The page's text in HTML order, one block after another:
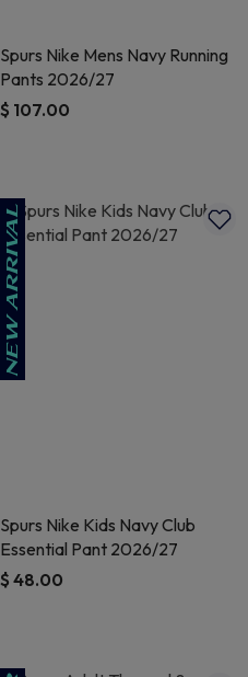
Spurs Nike Mens Navy Running
Pants 2026/27
$ 107.00
Spurs Nike Kids Navy Club
Essential Pant 2026/27
$ 48.00